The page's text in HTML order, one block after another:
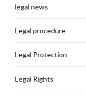
legal news
Legal procedure
Legal Protection
Legal Rights